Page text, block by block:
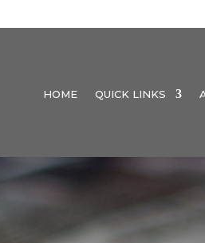
HOME QUICK LINKS